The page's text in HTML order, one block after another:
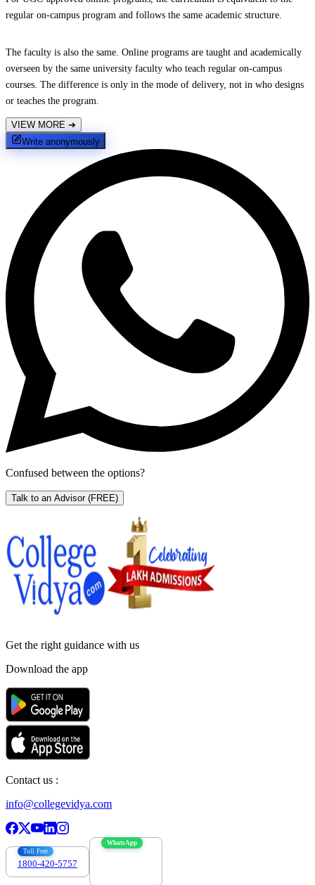
regular on-campus program and follows the same academic structure.
The faculty is also the same. Online programs are taught and academically
overseen by the same university faculty who teach regular on-campus
courses. The difference is only in the mode of delivery, not in who designs
or teaches the program.
VIEW MORE ➔
Write anonymously
Confused between the options?
Talk to an Advisor (FREE)
Get the right guidance with us
Download the app
Contact us :
info@collegevidya.com
Toll Free
1800-420-5757
WhatsApp